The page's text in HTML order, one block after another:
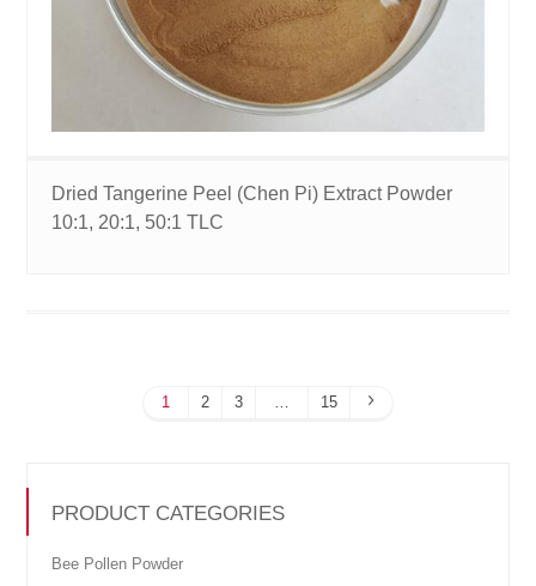
Dried Tangerine Peel (Chen Pi) Extract Powder
10:1, 20:1, 50:1 TLC
1 2 3 … 15
PRODUCT CATEGORIES
Bee Pollen Powder